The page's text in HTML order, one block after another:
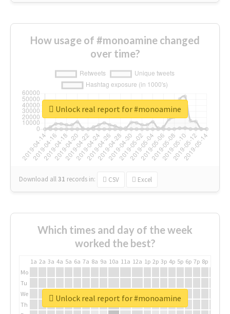
How usage of #monoamine changed
over time?
Download all31 records in: CSV Excel
Unlock real report for #monoamine
Which times and day of the week
worked the best?
1a 2a 3a 4a 5a 6a 7a 8a 9a 10a 11a 12a 1p 2p 3p 4p 5p 6p 7p 8p
Mo
Tu
We
Th
Unlock real report for #monoamine